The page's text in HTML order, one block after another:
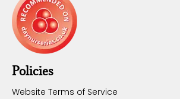
Policies
Website Terms of Service